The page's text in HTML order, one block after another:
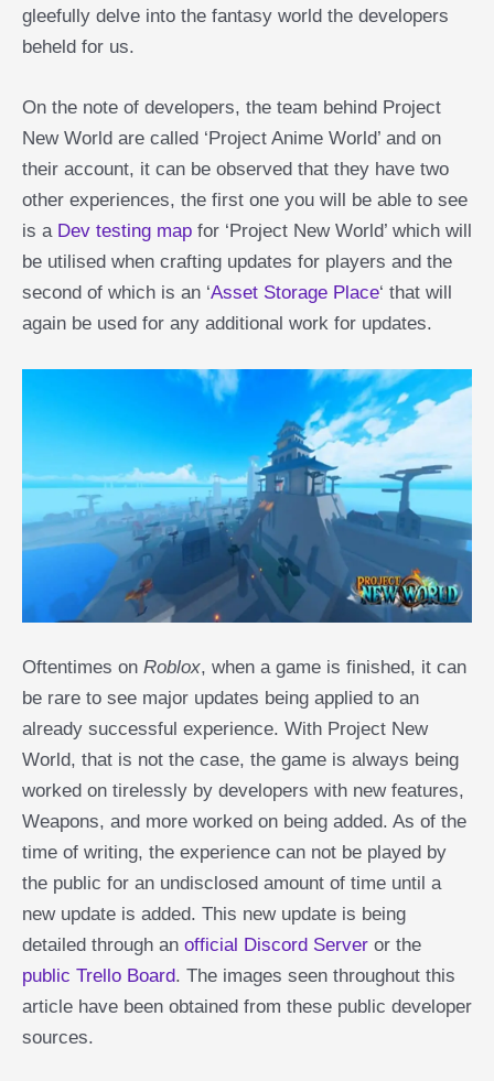
gleefully delve into the fantasy world the developers
beheld for us.
On the note of developers, the team behind Project
New World are called ‘Project Anime World’ and on
their account, it can be observed that they have two
other experiences, the first one you will be able to see
is a Dev testing map for ‘Project New World’ which will
be utilised when crafting updates for players and the
second of which is an ‘Asset Storage Place‘ that will
again be used for any additional work for updates.
Oftentimes on Roblox, when a game is finished, it can
be rare to see major updates being applied to an
already successful experience. With Project New
World, that is not the case, the game is always being
worked on tirelessly by developers with new features,
Weapons, and more worked on being added. As of the
time of writing, the experience can not be played by
the public for an undisclosed amount of time until a
new update is added. This new update is being
detailed through an official Discord Server or the
public Trello Board. The images seen throughout this
article have been obtained from these public developer
sources.